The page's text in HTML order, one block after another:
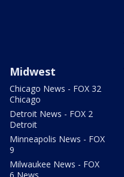
Midwest
Chicago News - FOX 32
Chicago
Detroit News - FOX 2
Detroit
Minneapolis News - FOX
9
Milwaukee News - FOX
6 News